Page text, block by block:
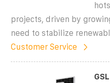
projects, driven by
need to stabilize
Customer Service